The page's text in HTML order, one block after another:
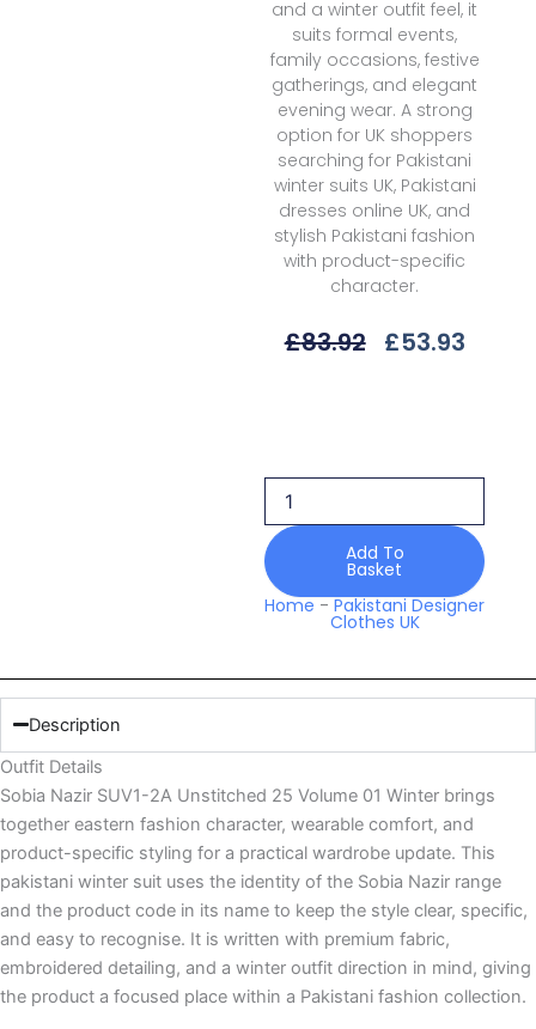
and a winter outfit feel, it
suits formal events,
family occasions, festive
gatherings, and elegant
evening wear. A strong
option for UK shoppers
searching for Pakistani
winter suits UK, Pakistani
dresses online UK, and
stylish Pakistani fashion
with product-specific
character.
£83.92 Original
£53.93
2A
Unstitched
25
Volume
01
Winter
Add To
Basket
Home -Pakistani Designer
Clothes UK
Description
Outfit Details
Sobia Nazir SUV1-2A Unstitched 25 Volume 01 Winter brings
together eastern fashion character, wearable comfort, and
product-specific styling for a practical wardrobe update. This
pakistani winter suit uses the identity of the Sobia Nazir range
and the product code in its name to keep the style clear, specific,
and easy to recognise. It is written with premium fabric,
embroidered detailing, and a winter outfit direction in mind, giving
the product a focused place within a Pakistani fashion collection.